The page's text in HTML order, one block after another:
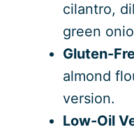
cilantro,
green
Gluten-
almond
version.
Low-Oil